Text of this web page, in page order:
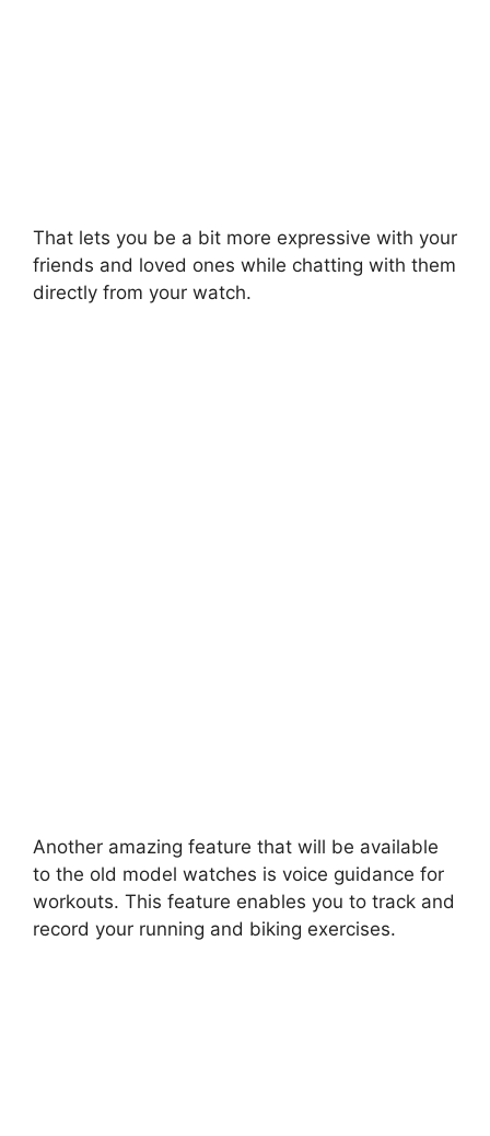
That lets you be a bit more expressive with your
friends and loved ones while chatting with them
directly from your watch.
Another amazing feature that will be available
to the old model watches is voice guidance for
workouts. This feature enables you to track and
record your running and biking exercises.